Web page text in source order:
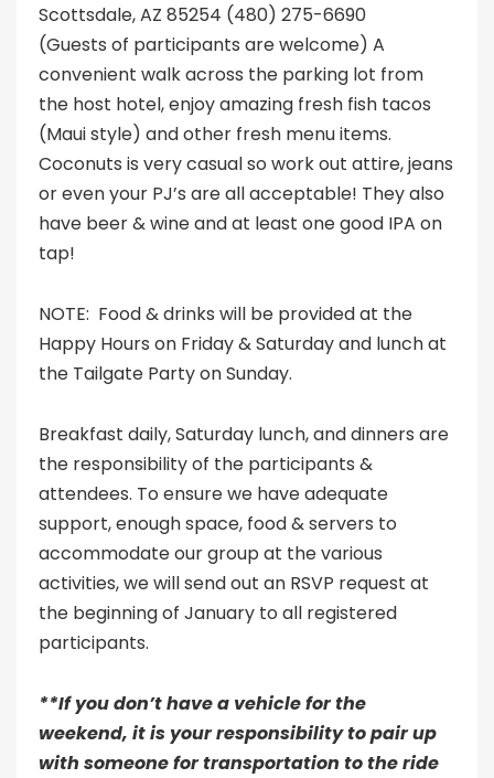
Scottsdale, AZ 85254 (480) 275-6690
(Guests of participants are welcome) A
convenient walk across the parking lot from
the host hotel, enjoy amazing fresh fish tacos
(Maui style) and other fresh menu items.
Coconuts is very casual so work out attire, jeans
or even your PJ’s are all acceptable! They also
have beer & wine and at least one good IPA on
tap!
NOTE: Food & drinks will be provided at the
Happy Hours on Friday & Saturday and lunch at
the Tailgate Party on Sunday.
Breakfast daily, Saturday lunch, and dinners are
the responsibility of the participants &
attendees. To ensure we have adequate
support, enough space, food & servers to
accommodate our group at the various
activities, we will send out an RSVP request at
the beginning of January to all registered
participants.
**If you don’t have a vehicle for the
weekend, it is your responsibility to pair up
with someone for transportation to the ride